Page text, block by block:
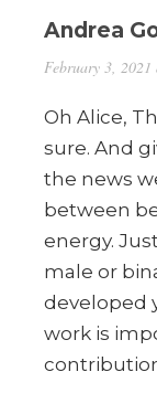
Andrea
February 3, 2021
Oh Alice,
sure. And
the news
between
energy.
male or
developed
work is